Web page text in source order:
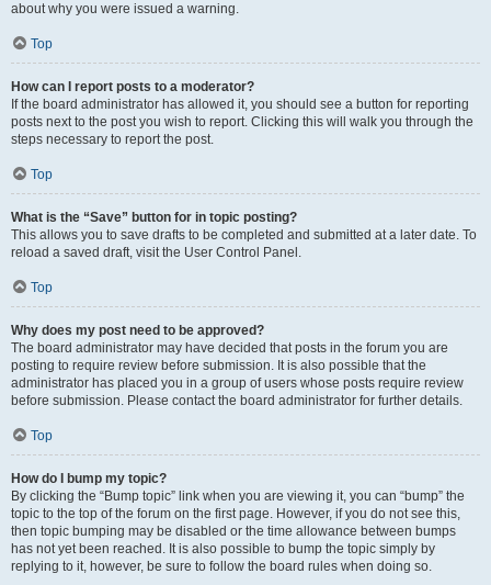
about why you were issued a warning.
Top
How can I report posts to a moderator?
If the board administrator has allowed it, you should see a button for reporting
posts next to the post you wish to report. Clicking this will walk you through the
steps necessary to report the post.
Top
What is the “Save” button for in topic posting?
This allows you to save drafts to be completed and submitted at a later date. To
reload a saved draft, visit the User Control Panel.
Top
Why does my post need to be approved?
The board administrator may have decided that posts in the forum you are
posting to require review before submission. It is also possible that the
administrator has placed you in a group of users whose posts require review
before submission. Please contact the board administrator for further details.
Top
How do I bump my topic?
By clicking the “Bump topic” link when you are viewing it, you can “bump” the
topic to the top of the forum on the first page. However, if you do not see this,
then topic bumping may be disabled or the time allowance between bumps
has not yet been reached. It is also possible to bump the topic simply by
replying to it, however, be sure to follow the board rules when doing so.